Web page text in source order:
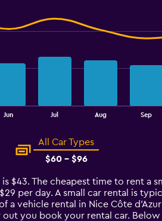
Jun Jul Aug Sep
All Car Types
$60 - $96
$43. The cheapest time to rent a
per day. A small car rental is
a vehicle rental in Nice Côte
you book your rental car.